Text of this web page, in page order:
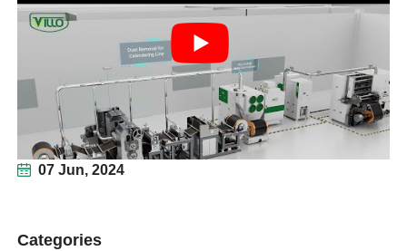
07 Jun, 2024
Categories